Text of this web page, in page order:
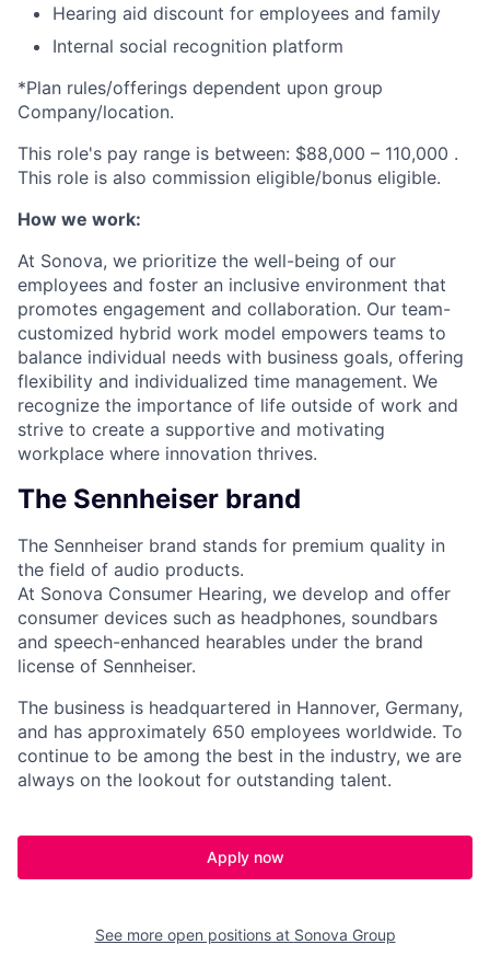
Hearing aid discount for employees and family
Internal social recognition platform
*Plan rules/offerings dependent upon group
Company/location.
This role's pay range is between: $88,000 – 110,000 .
This role is also commission eligible/bonus eligible.
How we work:
At Sonova, we prioritize the well-being of our
employees and foster an inclusive environment that
promotes engagement and collaboration. Our team-
customized hybrid work model empowers teams to
balance individual needs with business goals, offering
flexibility and individualized time management. We
recognize the importance of life outside of work and
strive to create a supportive and motivating
workplace where innovation thrives.
The Sennheiser brand
The Sennheiser brand stands for premium quality in
the field of audio products.
At Sonova Consumer Hearing, we develop and offer
consumer devices such as headphones, soundbars
and speech-enhanced hearables under the brand
license of Sennheiser.
The business is headquartered in Hannover, Germany,
and has approximately 650 employees worldwide. To
continue to be among the best in the industry, we are
always on the lookout for outstanding talent.
Apply now
See more open positions at Sonova Group